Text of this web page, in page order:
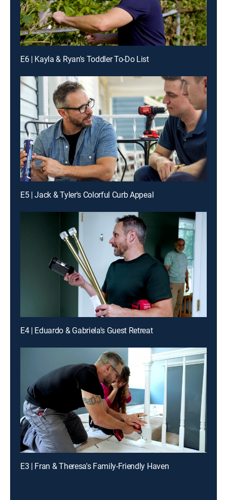
E6 | Kayla & Ryan's Toddler To-Do List
E5 | Jack & Tyler's Colorful Curb Appeal
E4 | Eduardo & Gabriela's Guest Retreat
E3 | Fran & Theresa's Family-Friendly Haven